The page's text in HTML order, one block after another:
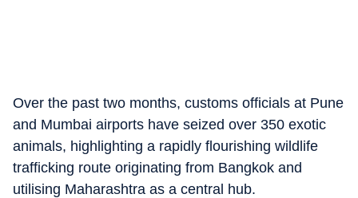
Over the past two months, customs officials at Pune
and Mumbai airports have seized over 350 exotic
animals, highlighting a rapidly flourishing wildlife
trafficking route originating from Bangkok and
utilising Maharashtra as a central hub.